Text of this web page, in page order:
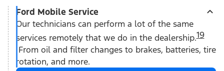
Ford Mobile Service
Our technicians can perform a lot of the same
services remotely that we do in the dealership.19
From oil and filter changes to brakes, batteries, tire
rotation, and more.